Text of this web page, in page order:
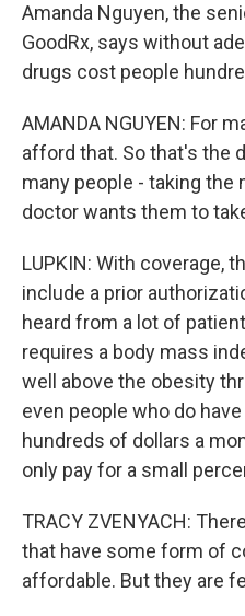
Amanda Nguyen, the
GoodRx, says without
drugs cost people
AMANDA NGUYEN: For
afford that. So that's the
many people - taking the
doctor wants them to
LUPKIN: With coverage,
include a prior
heard from a lot of
requires a body mass
well above the obesity
even people who do
hundreds of dollars a
only pay for a small
TRACY ZVENYACH:
that have some form of
affordable. But they are